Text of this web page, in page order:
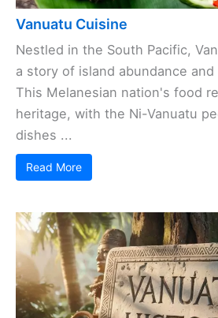
Vanuatu Cuisine
Nestled in the South Pacific,
a story of island abundance
This Melanesian nation's food
heritage, with the Ni-Vanuatu
dishes ...
Read More